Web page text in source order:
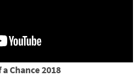
Chance 2018